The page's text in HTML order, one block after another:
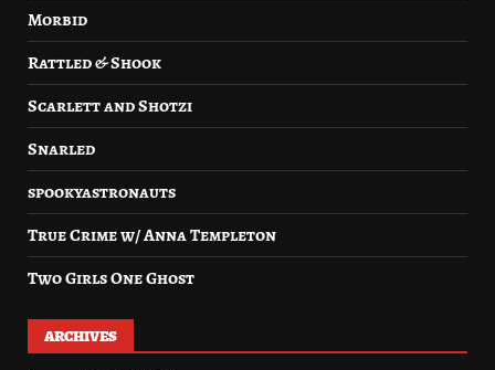
Morbid
Rattled & Shook
Scarlett and Shotzi
Snarled
spookyastronauts
True Crime w/ Anna Templeton
Two Girls One Ghost
ARCHIVES